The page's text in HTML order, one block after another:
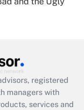
leave
available
registered
managers with
services and